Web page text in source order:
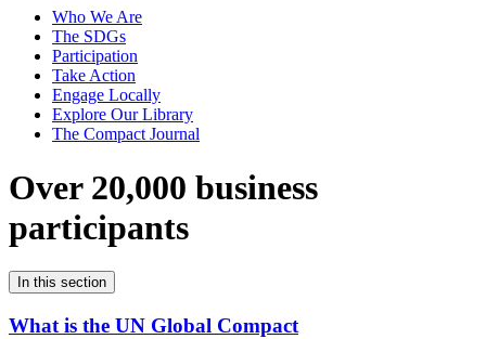
Who We Are
The SDGs
Participation
Take Action
Engage Locally
Explore Our Library
The Compact Journal
Over 20,000 business
participants
In this section
What is the UN Global Compact